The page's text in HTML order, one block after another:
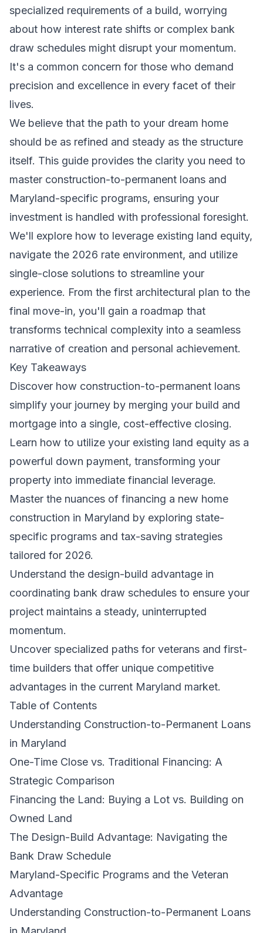
specialized requirements of a build, worrying
about how interest rate shifts or complex bank
draw schedules might disrupt your momentum.
It's a common concern for those who demand
precision and excellence in every facet of their
lives.
We believe that the path to your dream home
should be as refined and steady as the structure
itself. This guide provides the clarity you need to
master construction-to-permanent loans and
Maryland-specific programs, ensuring your
investment is handled with professional foresight.
We'll explore how to leverage existing land equity,
navigate the 2026 rate environment, and utilize
single-close solutions to streamline your
experience. From the first architectural plan to the
final move-in, you'll gain a roadmap that
transforms technical complexity into a seamless
narrative of creation and personal achievement.
Key Takeaways
Discover how construction-to-permanent loans
simplify your journey by merging your build and
mortgage into a single, cost-effective closing.
Learn how to utilize your existing land equity as a
powerful down payment, transforming your
property into immediate financial leverage.
Master the nuances of financing a new home
construction in Maryland by exploring state-
specific programs and tax-saving strategies
tailored for 2026.
Understand the design-build advantage in
coordinating bank draw schedules to ensure your
project maintains a steady, uninterrupted
momentum.
Uncover specialized paths for veterans and first-
time builders that offer unique competitive
advantages in the current Maryland market.
Table of Contents
Understanding Construction-to-Permanent Loans
in Maryland
One-Time Close vs. Traditional Financing: A
Strategic Comparison
Financing the Land: Buying a Lot vs. Building on
Owned Land
The Design-Build Advantage: Navigating the
Bank Draw Schedule
Maryland-Specific Programs and the Veteran
Advantage
Understanding Construction-to-Permanent Loans